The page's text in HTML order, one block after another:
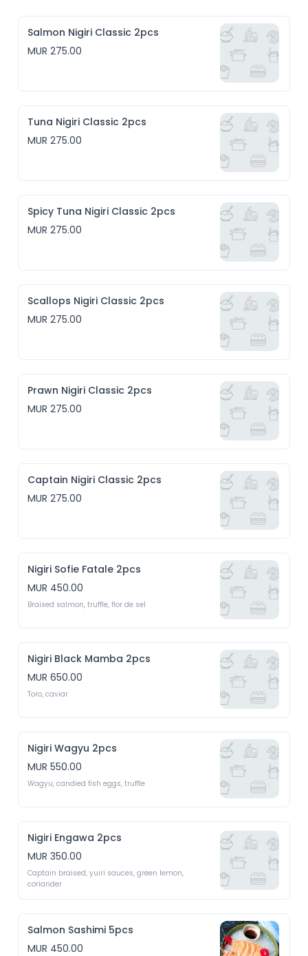
Salmon Nigiri Classic 2pcs
MUR 275.00
Tuna Nigiri Classic 2pcs
MUR 275.00
Spicy Tuna Nigiri Classic 2pcs
MUR 275.00
Scallops Nigiri Classic 2pcs
MUR 275.00
Prawn Nigiri Classic 2pcs
MUR 275.00
Captain Nigiri Classic 2pcs
MUR 275.00
Nigiri Sofie Fatale 2pcs
MUR 450.00
Nigiri Black Mamba 2pcs
MUR 650.00
Toro, caviar
Nigiri Wagyu 2pcs
MUR 550.00
Nigiri Engawa 2pcs
MUR 350.00
Captain braised, yuiri sauces, green lemon,
Salmon Sashimi 5pcs
MUR 450.00